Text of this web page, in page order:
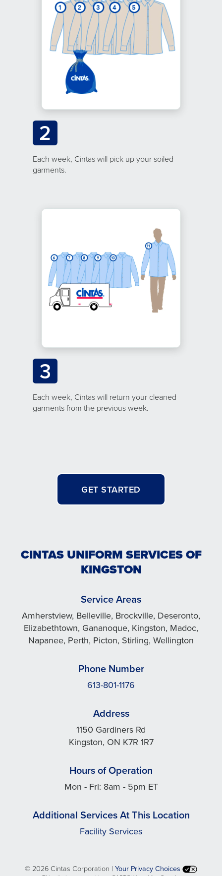
2
Each week, Cintas will pick up your soiled
garments.
3
Each week, Cintas will return your cleaned
garments from the previous week.
GET STARTED
CINTAS UNIFORM SERVICES OF
KINGSTON
Service Areas
Amherstview, Belleville, Brockville, Deseronto,
Elizabethtown, Gananoque, Kingston, Madoc,
Napanee, Perth, Picton, Stirling, Wellington
Phone Number
613-801-1176
Address
1150 Gardiners Rd
Kingston, ON K7R 1R7
Hours of Operation
Mon - Fri: 8am - 5pm ET
Additional Services At This Location
Facility Services
© 2026 Cintas Corporation | Your Privacy Choices